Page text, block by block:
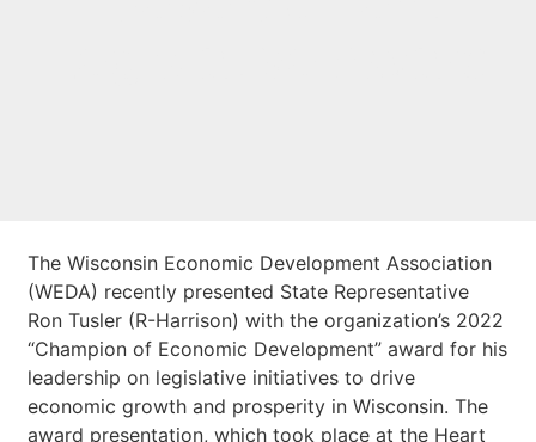
The Wisconsin Economic Development Association
(WEDA) recently presented State Representative
Ron Tusler (R-Harrison) with the organization’s 2022
“Champion of Economic Development” award for his
leadership on legislative initiatives to drive
economic growth and prosperity in Wisconsin. The
award presentation, which took place at the Heart